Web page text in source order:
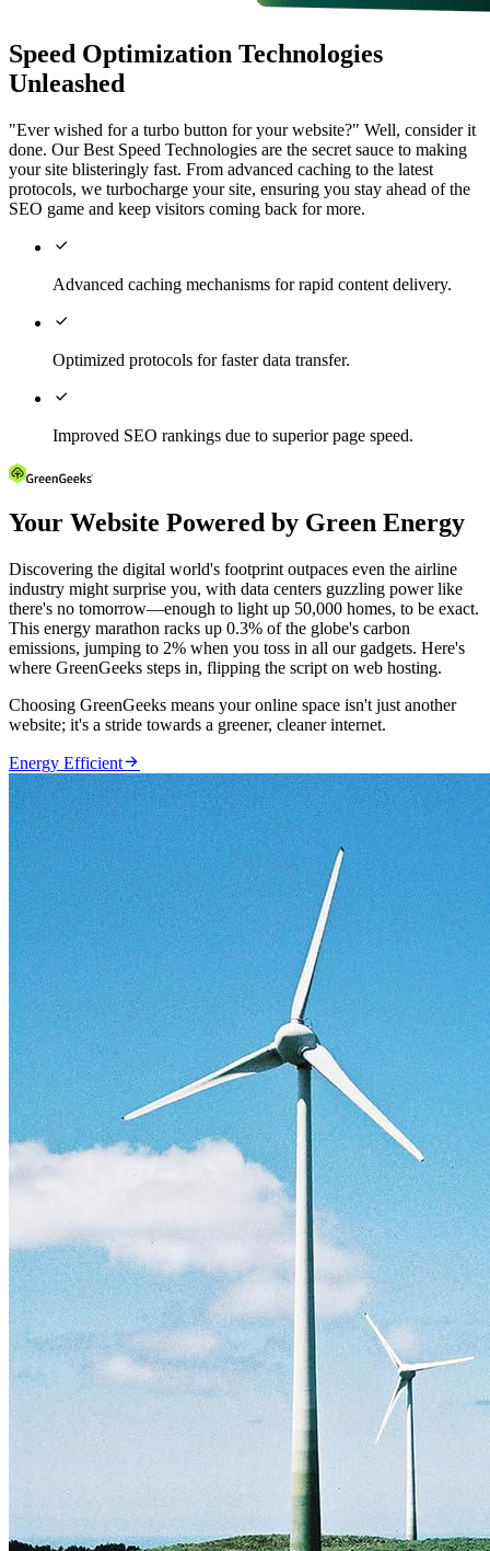
Speed Optimization Technologies
Unleashed
"Ever wished for a turbo button for your website?" Well, consider it
done. Our Best Speed Technologies are the secret sauce to making
your site blisteringly fast. From advanced caching to the latest
protocols, we turbocharge your site, ensuring you stay ahead of the
SEO game and keep visitors coming back for more.

Advanced caching mechanisms for rapid content delivery.

Optimized protocols for faster data transfer.

Improved SEO rankings due to superior page speed.
Your Website Powered by Green Energy
Discovering the digital world's footprint outpaces even the airline
industry might surprise you, with data centers guzzling power like
there's no tomorrow—enough to light up 50,000 homes, to be exact.
This energy marathon racks up 0.3% of the globe's carbon
emissions, jumping to 2% when you toss in all our gadgets. Here's
where GreenGeeks steps in, flipping the script on web hosting.
Choosing GreenGeeks means your online space isn't just another
website; it's a stride towards a greener, cleaner internet.
Energy Efficient